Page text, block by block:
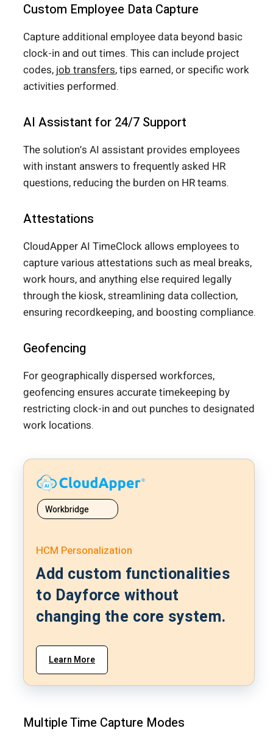
Custom Employee Data Capture
Capture additional employee data beyond basic
clock-in and out times. This can include project
codes, job transfers, tips earned, or specific work
activities performed.
AI Assistant for 24/7 Support
The solution’s AI assistant provides employees
with instant answers to frequently asked HR
questions, reducing the burden on HR teams.
Attestations
CloudApper AI TimeClock allows employees to
capture various attestations such as meal breaks,
work hours, and anything else required legally
through the kiosk, streamlining data collection,
ensuring recordkeeping, and boosting compliance.
Geofencing
For geographically dispersed workforces,
geofencing ensures accurate timekeeping by
restricting clock-in and out punches to designated
work locations.
Workbridge
HCM Personalization
Add custom functionalities
to Dayforce without
changing the core system.
Learn More
Multiple Time Capture Modes